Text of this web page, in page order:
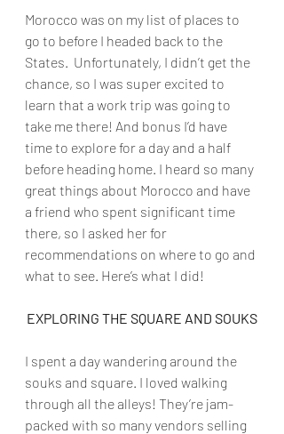
Morocco was on my list of places to
go to before I headed back to the
States.  Unfortunately, I didn’t get the
chance, so I was super excited to
learn that a work trip was going to
take me there! And bonus I’d have
time to explore for a day and a half
before heading home. I heard so many
great things about Morocco and have
a friend who spent significant time
there, so I asked her for
recommendations on where to go and
what to see. Here’s what I did!
EXPLORING THE SQUARE AND SOUKS
I spent a day wandering around the
souks and square. I loved walking
through all the alleys! They’re jam-
packed with so many vendors selling